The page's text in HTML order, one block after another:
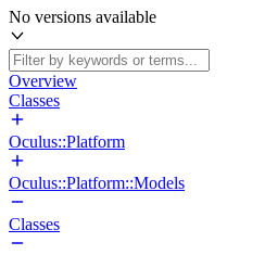
No versions available
Overview
Classes
Oculus::Platform
Oculus::Platform::Models
Classes